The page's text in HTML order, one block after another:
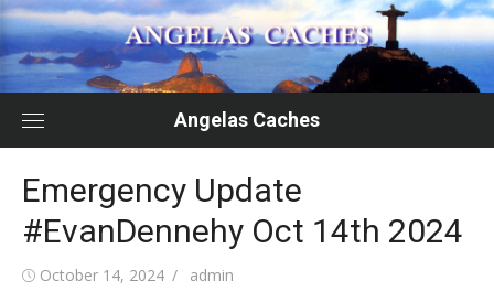
Skip
to
content
Angelas Caches
Emergency Update
#EvanDennehy Oct 14th 2024
Posted
October 14, 2024 Author
admin